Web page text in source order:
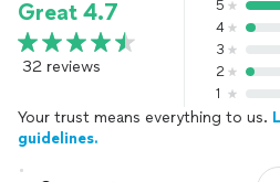
Great 4.7
32 reviews
5
4
3
2
1
Your trust means everything to us.
guidelines.